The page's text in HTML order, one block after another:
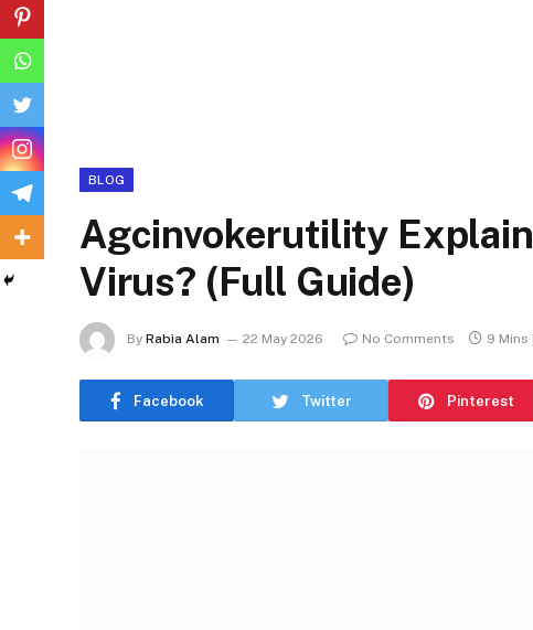
BLOG
Agcinvokerutility
Virus? (Full Guide)
By Rabia Alam 22 May 2026 No Comments 9 Mins
Facebook Twitter Pinterest